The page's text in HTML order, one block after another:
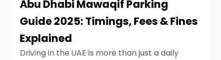
Abu Dhabi Mawaqif Parking
Guide 2025: Timings, Fees & Fines
Explained
Driving in the UAE is more than just a daily